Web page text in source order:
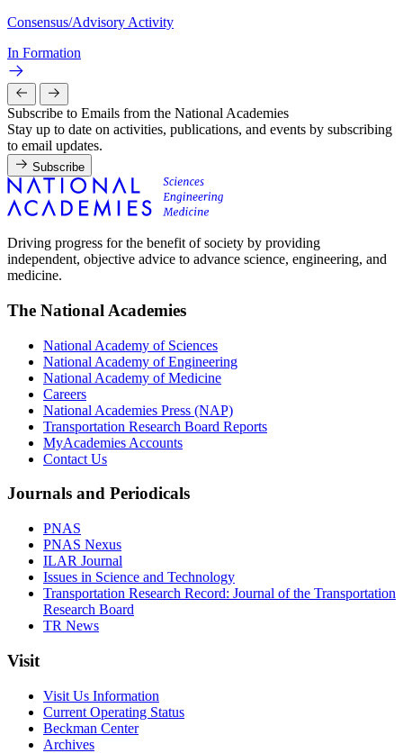
Consensus/Advisory Activity
In Formation
Subscribe to Emails from the National Academies
Stay up to date on activities, publications, and events by subscribing
to email updates.
Subscribe
Driving progress for the benefit of society by providing
independent, objective advice to advance science, engineering, and
medicine.
The National Academies
National Academy of Sciences
National Academy of Engineering
National Academy of Medicine
Careers
National Academies Press (NAP)
Transportation Research Board Reports
MyAcademies Accounts
Contact Us
Journals and Periodicals
PNAS
PNAS Nexus
ILAR Journal
Issues in Science and Technology
Transportation Research Record: Journal of the Transportation
Research Board
TR News
Visit
Visit Us Information
Current Operating Status
Beckman Center
Archives